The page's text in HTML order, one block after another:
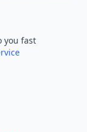
you fast